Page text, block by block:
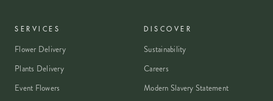
SERVICES
Flower Delivery
Plants Delivery
Event Flowers
DISCOVER
Sustainability
Careers
Modern Slavery Statement